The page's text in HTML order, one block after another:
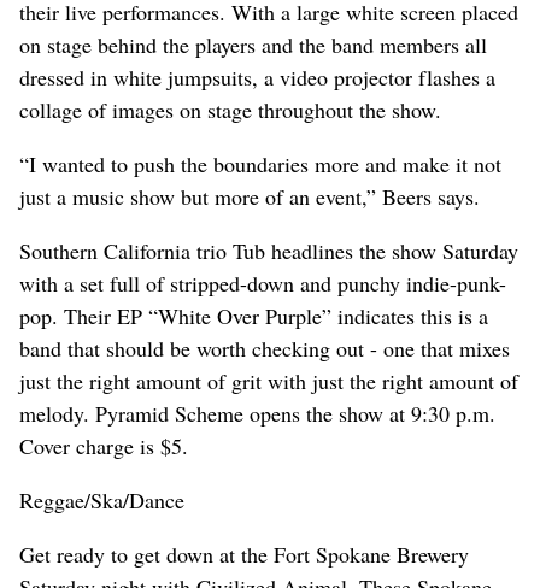
their live performances. With a large white screen placed
on stage behind the players and the band members all
dressed in white jumpsuits, a video projector flashes a
collage of images on stage throughout the show.
“I wanted to push the boundaries more and make it not
just a music show but more of an event,” Beers says.
Southern California trio Tub headlines the show Saturday
with a set full of stripped-down and punchy indie-punk-
pop. Their EP “White Over Purple” indicates this is a
band that should be worth checking out - one that mixes
just the right amount of grit with just the right amount of
melody. Pyramid Scheme opens the show at 9:30 p.m.
Cover charge is $5.
Reggae/Ska/Dance
Get ready to get down at the Fort Spokane Brewery